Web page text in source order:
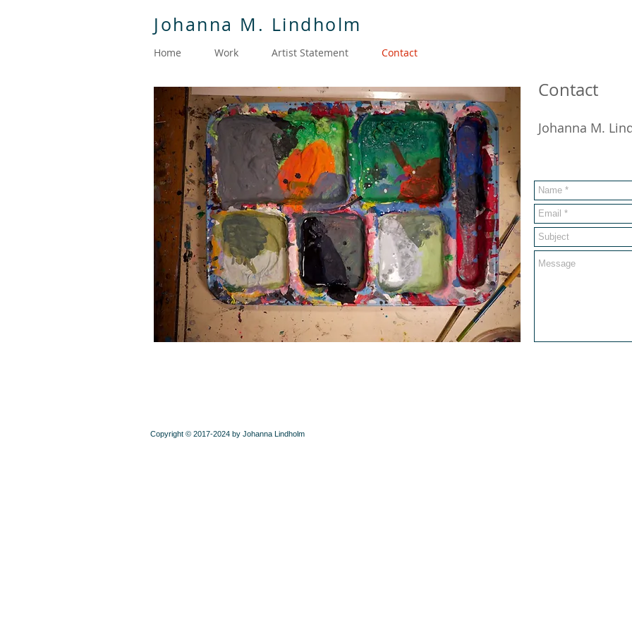
Johanna M. Lindholm
Home Work Artist Statement Contact
Contact
Johanna M.
Copyright © 2017-2024 by Johanna Lindholm